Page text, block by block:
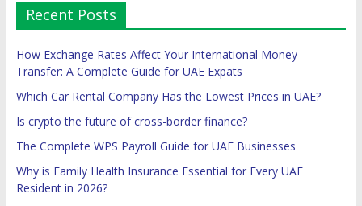
Recent Posts
How Exchange Rates Affect Your International Money
Transfer: A Complete Guide for UAE Expats
Which Car Rental Company Has the Lowest Prices in UAE?
Is crypto the future of cross-border finance?
The Complete WPS Payroll Guide for UAE Businesses
Why is Family Health Insurance Essential for Every UAE
Resident in 2026?